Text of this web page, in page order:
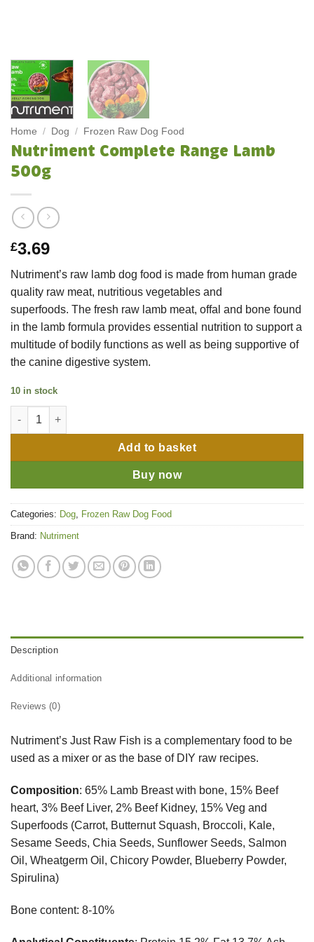
Home / Dog / Frozen Raw Dog Food
Nutriment Complete Range Lamb
500g
£3.69
Nutriment’s raw lamb dog food is made from human grade
quality raw meat, nutritious vegetables and
superfoods. The fresh raw lamb meat, offal and bone found
in the lamb formula provides essential nutrition to support a
multitude of bodily functions as well as being supportive of
the canine digestive system.
10 in stock
Nutriment Complete Range Lamb 500g quantity
Add to basket
Buy now
Categories: Dog Frozen Raw Dog Food
Brand: Nutriment
Description
Additional information
Reviews (0)
Nutriment’s Just Raw Fish is a complementary food to be
used as a mixer or as the base of DIY raw recipes.
Composition: 65% Lamb Breast with bone, 15% Beef
heart, 3% Beef Liver, 2% Beef Kidney, 15% Veg and
Superfoods (Carrot, Butternut Squash, Broccoli, Kale,
Sesame Seeds, Chia Seeds, Sunflower Seeds, Salmon
Oil, Wheatgerm Oil, Chicory Powder, Blueberry Powder,
Spirulina)
Bone content: 8-10%